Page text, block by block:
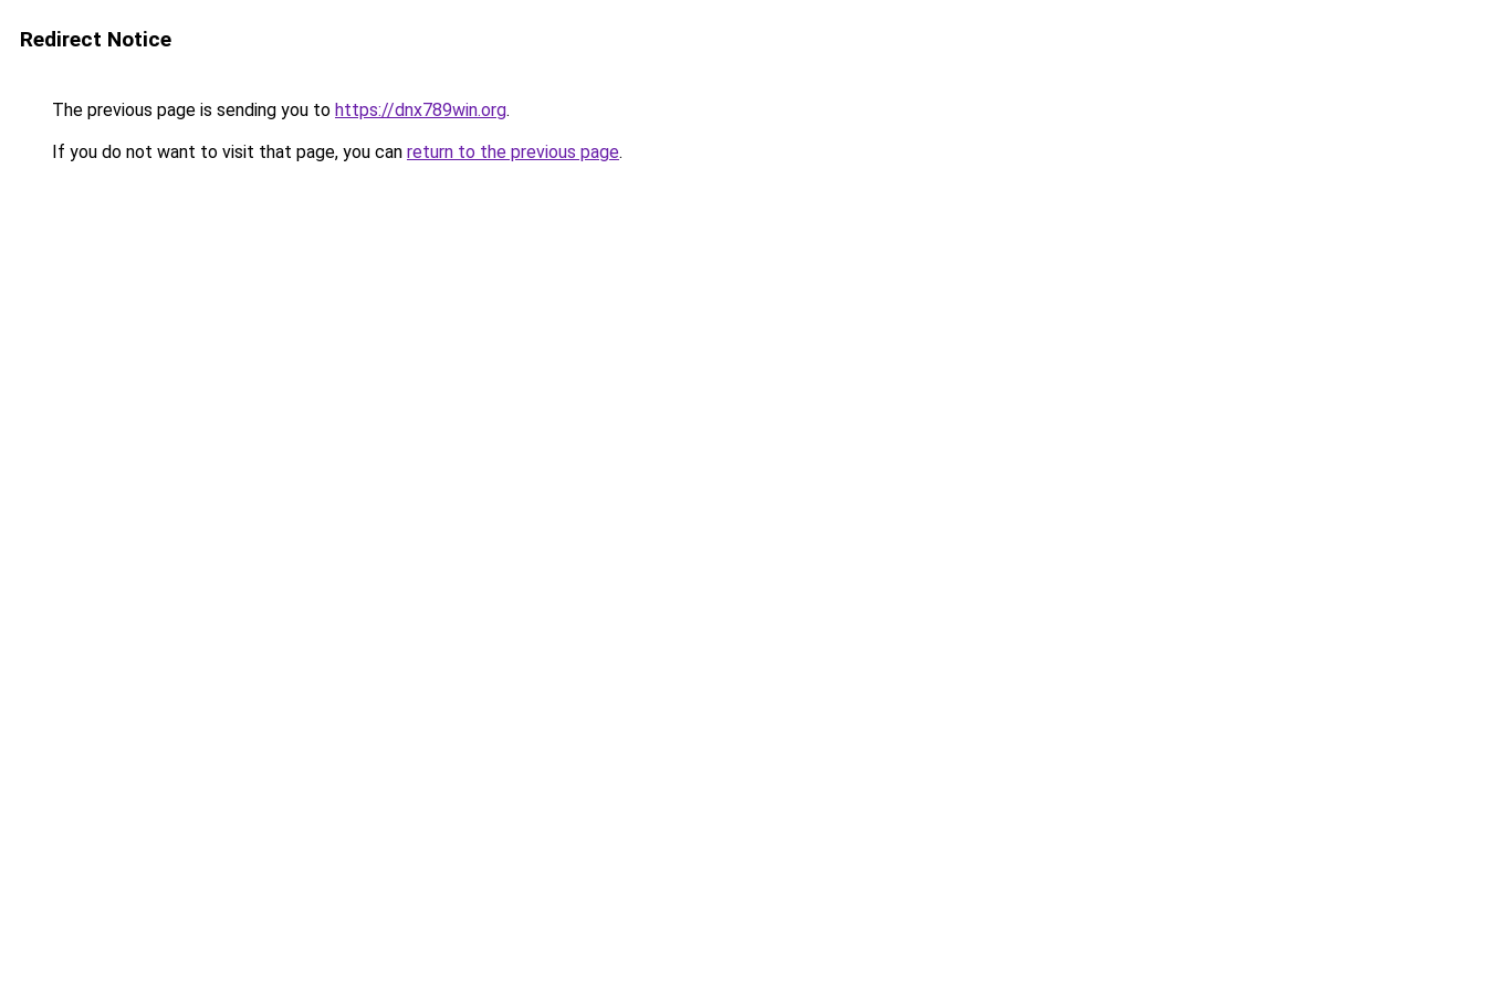
Redirect Notice
The previous page is sending you to https://dnx789win.org.
If you do not want to visit that page, you can return to the previous page.